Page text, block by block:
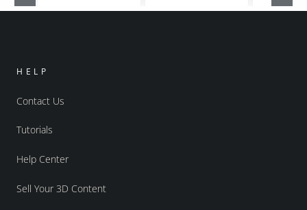
HELP
Contact Us
Tutorials
Help Center
Sell Your 3D Content